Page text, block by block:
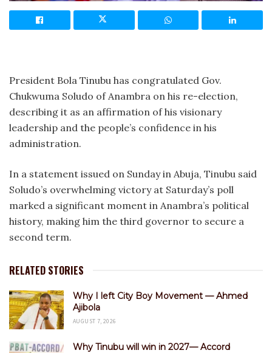
President Bola Tinubu has congratulated Gov.
Chukwuma Soludo of Anambra on his re-election,
describing it as an affirmation of his visionary
leadership and the people’s confidence in his
administration.
‎In a statement issued on Sunday in Abuja, Tinubu said
Soludo’s overwhelming victory at Saturday’s poll
marked a significant moment in Anambra’s political
history, making him the third governor to secure a
second term.
RELATED STORIES
Why I left City Boy Movement — Ahmed
Ajibola
AUGUST 7, 2026
Why Tinubu will win in 2027— Accord